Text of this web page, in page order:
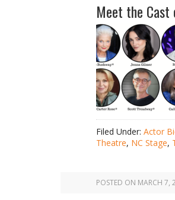
Meet the
Filed Under: Actor
Theatre, NC Stage,
POSTED ON MARCH 7,